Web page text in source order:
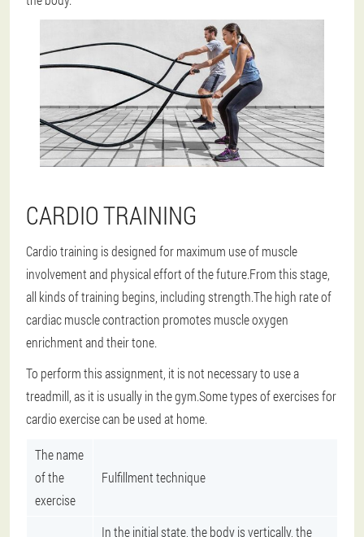
CARDIO TRAINING
Cardio training is designed for maximum use of muscle
involvement and physical effort of the future.From this stage,
all kinds of training begins, including strength.The high rate of
cardiac muscle contraction promotes muscle oxygen
enrichment and their tone.
To perform this assignment, it is not necessary to use a
treadmill, as it is usually in the gym.Some types of exercises for
cardio exercise can be used at home.
The name
of the
exercise
Fulfillment technique
In the initial state, the body is vertically, the